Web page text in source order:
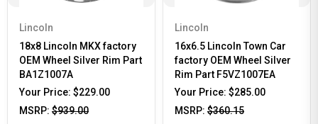
Lincoln
18x8 Lincoln MKX factory
OEM Wheel Silver Rim Part
BA1Z1007A
Your Price: $229.00
MSRP: $939.00
Lincoln
16x6.5 Lincoln Town Car
factory OEM Wheel Silver
Rim Part F5VZ1007EA
Your Price: $285.00
MSRP: $360.15